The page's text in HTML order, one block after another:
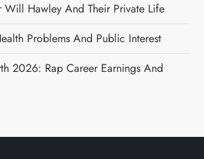
Will Hawley And Their Private Life
Problems And Public Interest
2026: Rap Career Earnings And